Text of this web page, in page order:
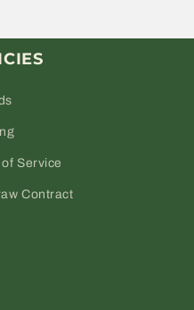
Service
Contract